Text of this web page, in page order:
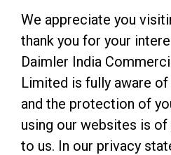
We appreciate you
thank you for your
Daimler India
Limited is fully aware
and the protection of
using our websites is
to us. In our privacy